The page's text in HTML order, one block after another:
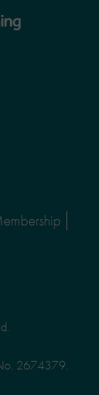
2674379.